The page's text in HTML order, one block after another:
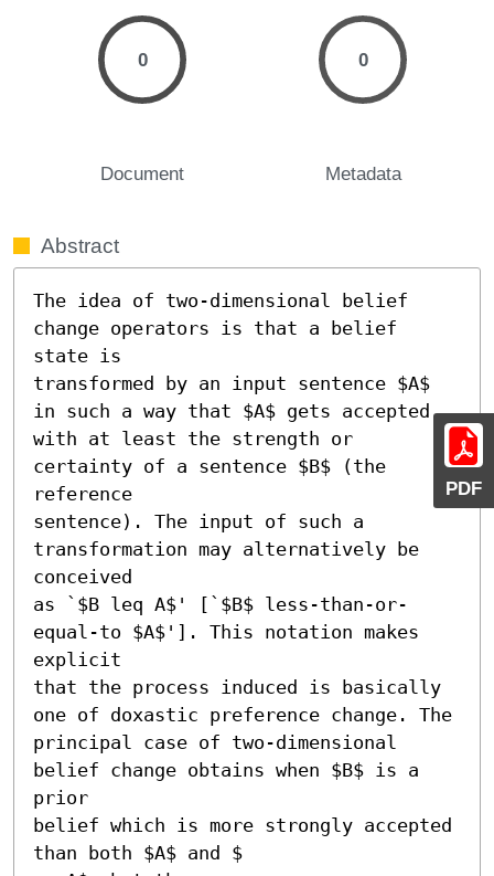
PDF
0
Document
0
Metadata
Abstract
The idea of two-dimensional belief
change operators is that a belief
state is
transformed by an input sentence $A$
in such a way that $A$ gets accepted
with at least the strength or
certainty of a sentence $B$ (the
reference
sentence). The input of such a
transformation may alternatively be
conceived
as `$B leq A$' [`$B$ less-than-or-
equal-to $A$']. This notation makes
explicit
that the process induced is basically
one of doxastic preference change. The
principal case of two-dimensional
belief change obtains when $B$ is a
prior
belief which is more strongly accepted
than both $A$ and $